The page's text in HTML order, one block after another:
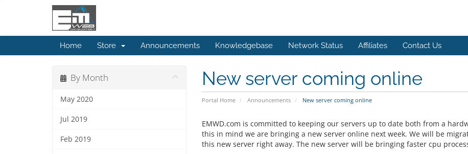
Home Store Announcements Knowledgebase Network Status Affiliates Contact Us
New server coming online
Portal Home Announcements New server coming online
By Month
May 2020
Jul 2019
Feb 2019
EMWD.com is committed to keeping our servers up to date both from a
this in mind we are bringing a new server online next week. We will be
this new server right away. The new server will be bringing faster cpu